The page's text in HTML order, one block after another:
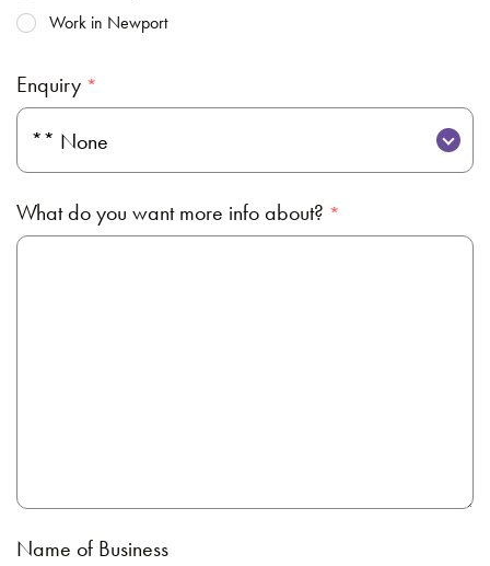
Work in Newport
Enquiry
What do you want more info about?
Name of Business